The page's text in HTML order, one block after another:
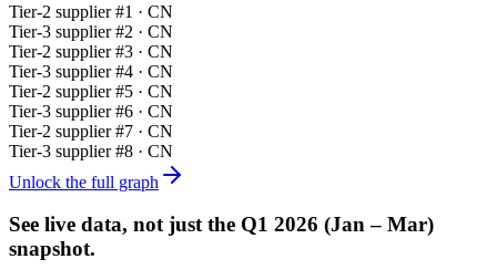
Tier-2 supplier #1 · CN
Tier-3 supplier #2 · CN
Tier-2 supplier #3 · CN
Tier-3 supplier #4 · CN
Tier-2 supplier #5 · CN
Tier-3 supplier #6 · CN
Tier-2 supplier #7 · CN
Tier-3 supplier #8 · CN
Unlock the full graph
See live data, not just the Q1 2026 (Jan – Mar)
snapshot.